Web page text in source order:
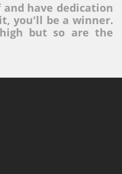
have dedication
you'll be a winner.
but so are the